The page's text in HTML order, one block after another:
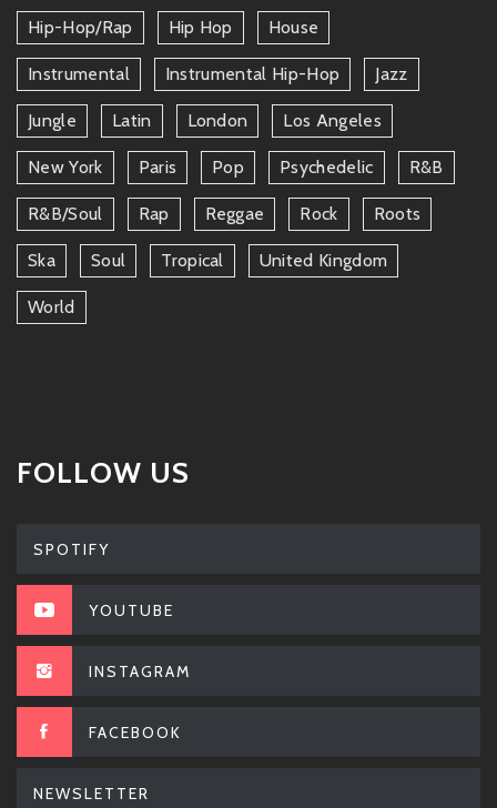
Hip-Hop/rap Hip Hop House
Instrumental Instrumental Hip-Hop Jazz
Jungle Latin London Los Angeles
New York Paris Pop Psychedelic R&b
R&b/soul Rap Reggae Rock Roots
Ska Soul Tropical United Kingdom
World
FOLLOW US
SPOTIFY
YOUTUBE
INSTAGRAM
FACEBOOK
NEWSLETTER